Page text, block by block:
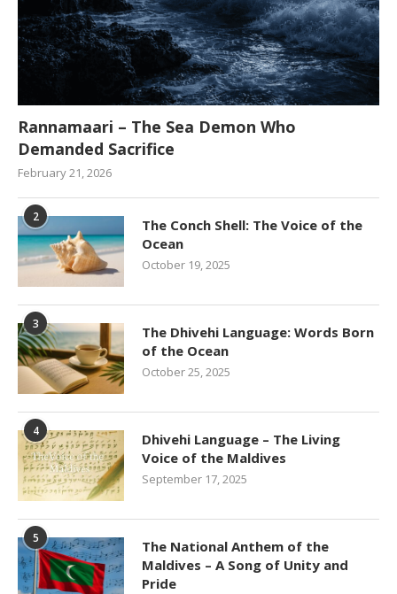
Rannamaari – The Sea Demon Who
Demanded Sacrifice
February 21, 2026
2
The Conch Shell: The Voice of the
Ocean
October 19, 2025
3
The Dhivehi Language: Words Born
of the Ocean
October 25, 2025
4
Dhivehi Language – The Living
Voice of the Maldives
September 17, 2025
5
The National Anthem of the
Maldives – A Song of Unity and
Pride